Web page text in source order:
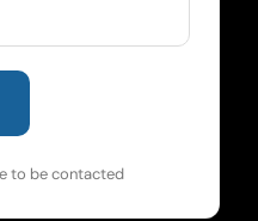
to be contacted